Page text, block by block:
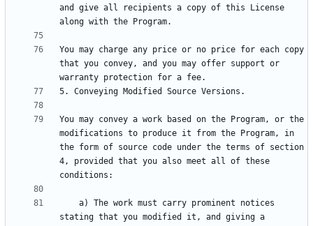
and give all recipients a copy of this License
You may charge any price or no price for each copy
that you convey, and you may offer support or
You may convey a work based on the Program, or the
modifications to produce it from the Program, in
the form of source code under the terms of section
4, provided that you also meet all of these
stating that you modified it, and giving a